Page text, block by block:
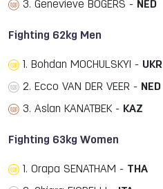
3. Genevieve BOGERS - NED
Fighting 62kg Men
1. Bohdan MOCHULSKYI - UKR
2. Ecco VAN DER VEER - NED
3. Aslan KANATBEK - KAZ
Fighting 63kg Women
1. Orapa SENATHAM - THA